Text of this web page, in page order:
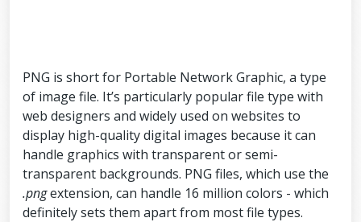
PNG is short for Portable Network Graphic, a type
of image file. It’s particularly popular file type with
web designers and widely used on websites to
display high-quality digital images because it can
handle graphics with transparent or semi-
transparent backgrounds. PNG files, which use the
.pngextension, can handle 16 million colors - which
definitely sets them apart from most file types.